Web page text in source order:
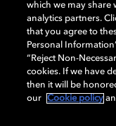
돌비(Dolby)와 double-D
(Dolby Laboratories,
기재된 상표는 해당 상표
Laboratories, Inc. All
Cookie Manager 개
which we may share
analytics partners.
that you agree to
Personal
“Reject Non-
cookies. If we have
then it will be
our
Cookie policy